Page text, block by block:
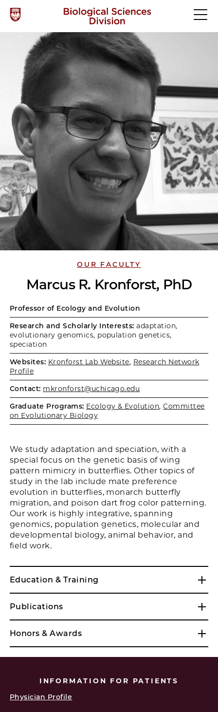
OUR FACULTY
Marcus R. Kronforst, PhD
Professor of Ecology and Evolution
Research and Scholarly Interests: adaptation,
evolutionary genomics, population genetics,
speciation
Websites: Kronforst Lab Website, Research Network
Profile
Contact: mkronforst@uchicago.edu
Graduate Programs: Ecology & Evolution,Committee
on Evolutionary Biology
We study adaptation and speciation, with a
special focus on the genetic basis of wing
pattern mimicry in butterflies. Other topics of
study in the lab include mate preference
evolution in butterflies, monarch butterfly
migration, and poison dart frog color patterning.
Our work is highly integrative, spanning
genomics, population genetics, molecular and
developmental biology, animal behavior, and
field work.
Education & Training
Publications
Honors & Awards
INFORMATION FOR PATIENTS
Physician Profile